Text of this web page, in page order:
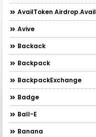
AvailToken Airdrop.Avail
Avive
Backack
Backpack
BackpackExchange
Badge
Ball-E
Banana